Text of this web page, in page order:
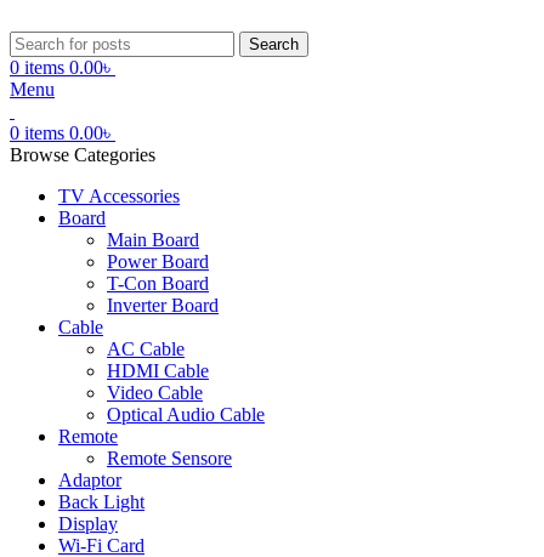
Search
0 items 0.00৳
Menu
0 items 0.00৳
Browse Categories
TV Accessories
Board
Main Board
Power Board
T-Con Board
Inverter Board
Cable
AC Cable
HDMI Cable
Video Cable
Optical Audio Cable
Remote
Remote Sensore
Adaptor
Back Light
Display
Wi-Fi Card